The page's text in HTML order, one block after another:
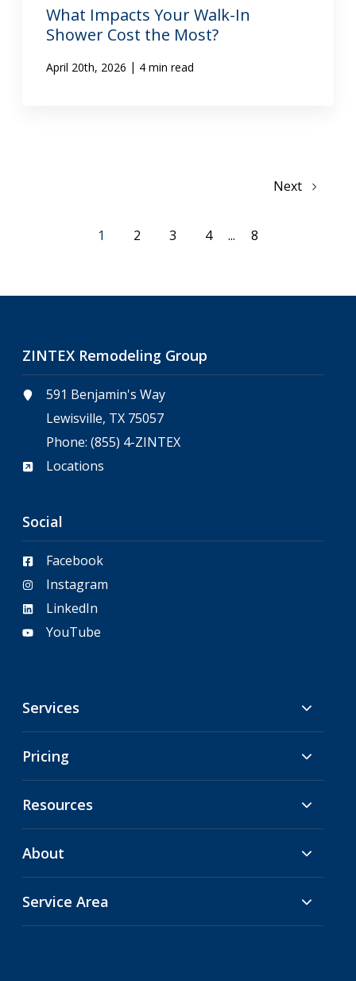
What Impacts Your Walk-In
Shower Cost the Most?
April 20th, 2026 | 4 min read
1 2 3 4 ... 8
Next
ZINTEX Remodeling Group
591 Benjamin's Way
Lewisville, TX 75057
Phone:(855) 4-ZINTEX
Locations
Social
Facebook
Instagram
LinkedIn
YouTube
Services
Pricing
Resources
About
Service Area